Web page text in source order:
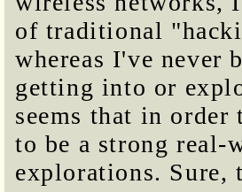
of traditional
whereas I've never
getting into or
seems that in order
to be a strong real-
explorations.